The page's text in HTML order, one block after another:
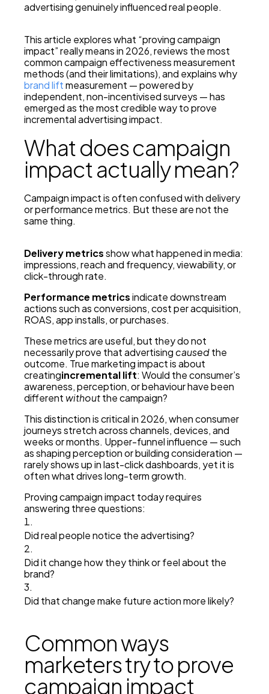
advertising genuinely influenced real people.
This article explores what “proving campaign
impact” really means in 2026, reviews the most
common campaign effectiveness measurement
methods (and their limitations), and explains why
brand liftmeasurement — powered by
independent, non-incentivised surveys — has
emerged as the most credible way to prove
incremental advertising impact.
What does campaign
impact actually mean?
Campaign impact is often confused with delivery
or performance metrics. But these are not the
same thing.
Delivery metricsshow what happened in media:
impressions, reach and frequency, viewability, or
click-through rate.
Performance metricsindicate downstream
actions such as conversions, cost per acquisition,
ROAS, app installs, or purchases.
These metrics are useful, but they do not
necessarily prove that advertising causedthe
outcome. True marketing impact is about
creatingincremental lift: Would the consumer’s
awareness, perception, or behaviour have been
differentwithoutthe campaign?
This distinction is critical in 2026, when consumer
journeys stretch across channels, devices, and
weeks or months. Upper-funnel influence — such
as shaping perception or building consideration —
rarely shows up in last-click dashboards, yet it is
often what drives long-term growth.
Proving campaign impact today requires
answering three questions:
Did real people notice the advertising?
Did it change how they think or feel about the
brand?
Did that change make future action more likely?
Common ways
marketers try to prove
campaign impact